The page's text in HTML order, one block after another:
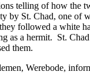
telling of how the
by St. Chad, one of
followed a white
as a hermit. St.
them.
Werebode,